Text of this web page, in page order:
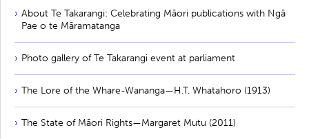
About Te Takarangi: Celebrating Māori publications with Ngā
Pae o te Māramatanga
Photo gallery of Te Takarangi event at parliament
The Lore of the Whare-Wananga—H.T. Whatahoro (1913)
The State of Māori Rights—Margaret Mutu (2011)